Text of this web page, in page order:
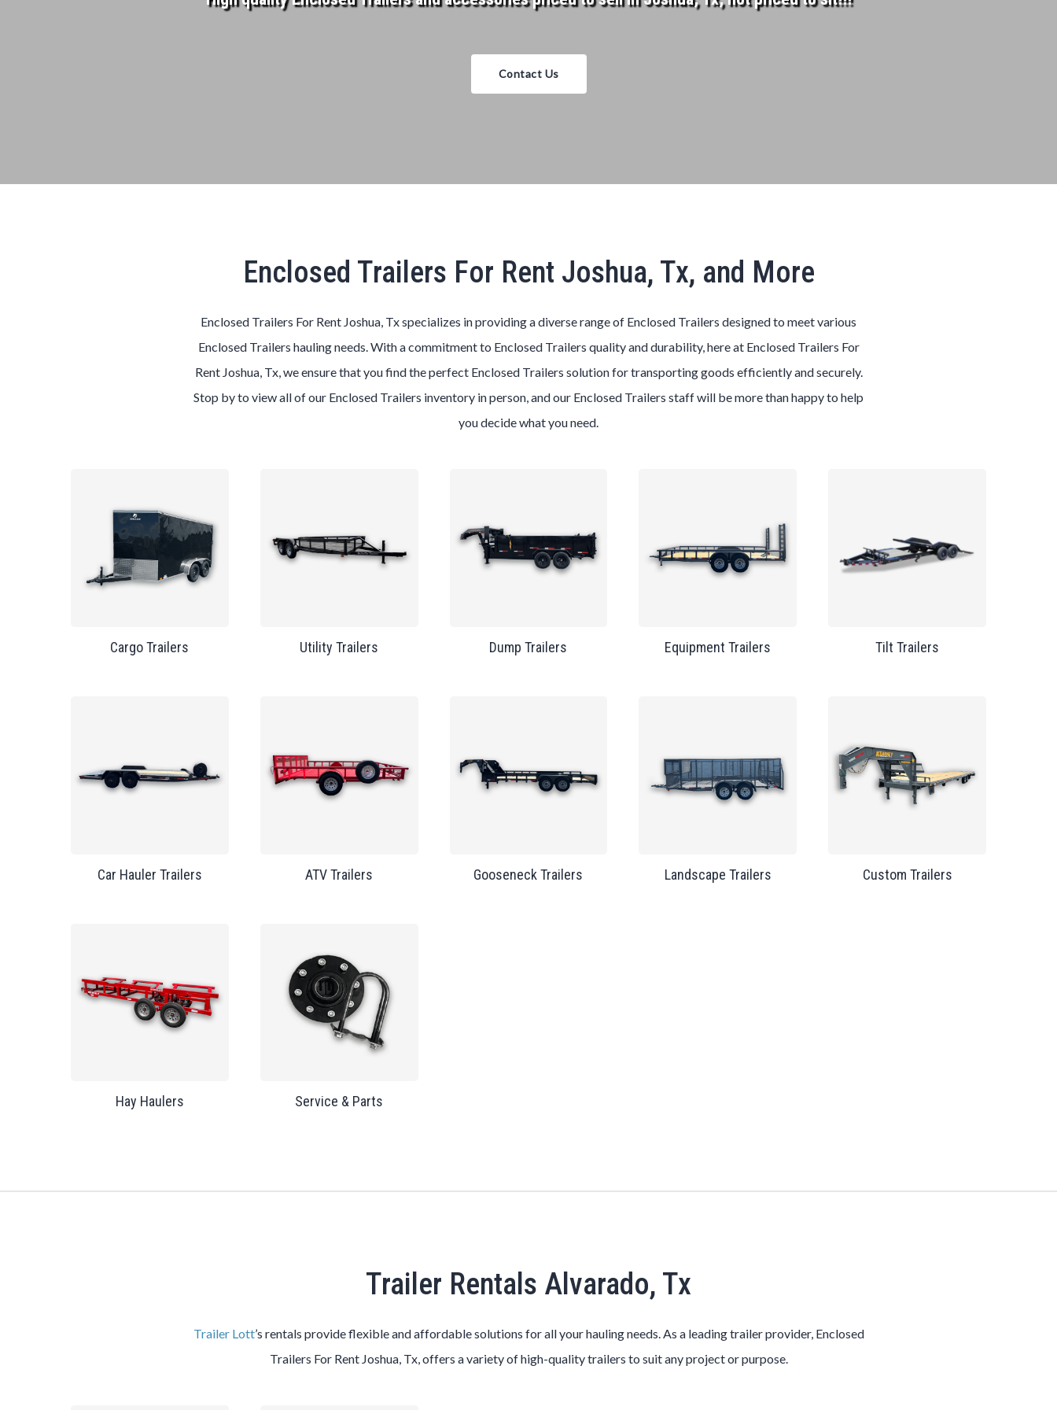
Contact Us
Enclosed Trailers For Rent Joshua, Tx, and More
Enclosed Trailers For Rent Joshua, Tx specializes in providing a diverse range of Enclosed Trailers designed to meet various
Enclosed Trailers hauling needs. With a commitment to Enclosed Trailers quality and durability, here at Enclosed Trailers For
Rent Joshua, Tx, we ensure that you find the perfect Enclosed Trailers solution for transporting goods efficiently and securely.
Stop by to view all of our Enclosed Trailers inventory in person, and our Enclosed Trailers staff will be more than happy to help
you decide what you need.
Cargo Trailers Utility Trailers Dump Trailers Equipment Trailers Tilt Trailers
Car Hauler Trailers ATV Trailers Gooseneck Trailers Landscape Trailers Custom Trailers
Hay Haulers Service & Parts
Trailer Rentals Alvarado, Tx
Trailer Lott’s rentals provide flexible and affordable solutions for all your hauling needs. As a leading trailer provider, Enclosed
Trailers For Rent Joshua, Tx, offers a variety of high-quality trailers to suit any project or purpose.